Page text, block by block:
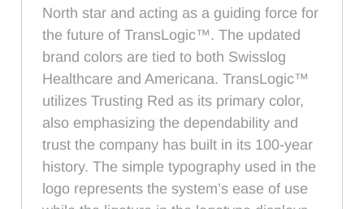
North star and acting as a guiding force for
the future of TransLogic™. The updated
brand colors are tied to both Swisslog
Healthcare and Americana. TransLogic™
utilizes Trusting Red as its primary color,
also emphasizing the dependability and
trust the company has built in its 100-year
history. The simple typography used in the
logo represents the system’s ease of use